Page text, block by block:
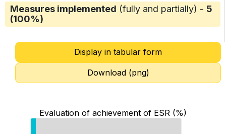
Measures implemented (fully and partially) - 5
(100%)
Display in tabular form
Download (png)
Evaluation of achievement of ESR (%)